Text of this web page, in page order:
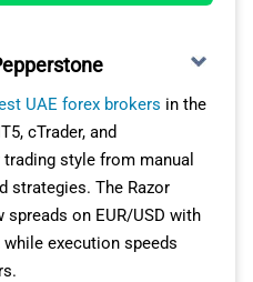
REVIEW
BROKERS
$4.00
$6.00
UAE forex brokers in the
cTrader, and
style from manual
strategies. The Razor
on EUR/USD with
execution speeds